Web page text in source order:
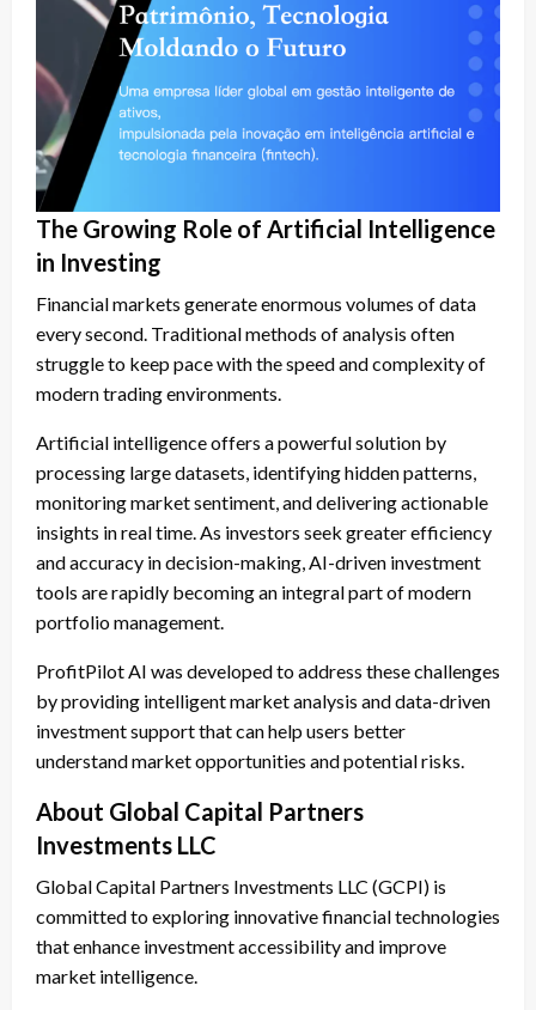
The Growing Role of Artificial Intelligence
in Investing
Financial markets generate enormous volumes of data
every second. Traditional methods of analysis often
struggle to keep pace with the speed and complexity of
modern trading environments.
Artificial intelligence offers a powerful solution by
processing large datasets, identifying hidden patterns,
monitoring market sentiment, and delivering actionable
insights in real time. As investors seek greater efficiency
and accuracy in decision-making, AI-driven investment
tools are rapidly becoming an integral part of modern
portfolio management.
ProfitPilot AI was developed to address these challenges
by providing intelligent market analysis and data-driven
investment support that can help users better
understand market opportunities and potential risks.
About Global Capital Partners
Investments LLC
Global Capital Partners Investments LLC (GCPI) is
committed to exploring innovative financial technologies
that enhance investment accessibility and improve
market intelligence.